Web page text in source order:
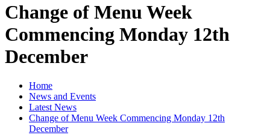
Change of Menu Week
Commencing Monday 12th
December
Home
News and Events
Latest News
Change of Menu Week Commencing Monday 12th
December